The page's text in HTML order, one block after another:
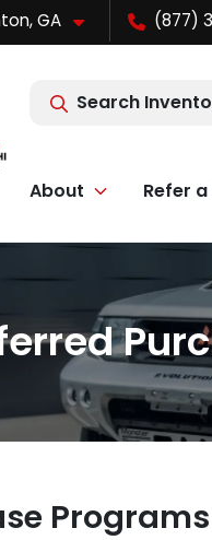
GA (877)
Search
About Refer
Programs